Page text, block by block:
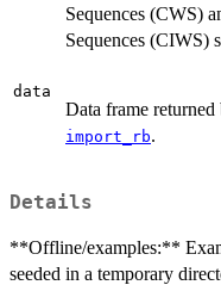
Sequences (CWS)
Sequences (CIWS)
data
Data frame returned
import_rb.
Details
**Offline/examples:**
seeded in a temporary